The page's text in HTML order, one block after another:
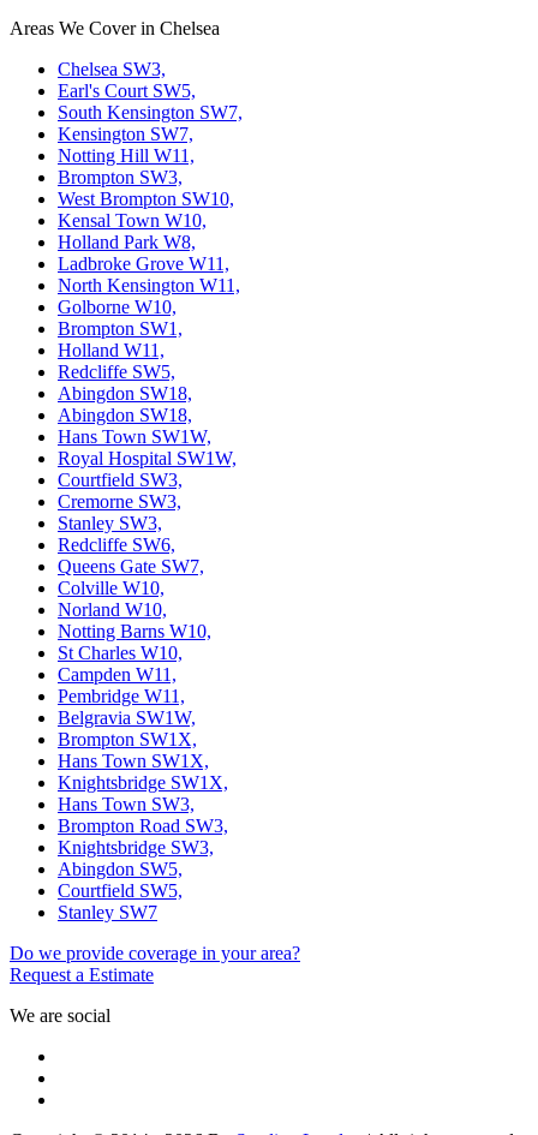
Areas We Cover in Chelsea
Chelsea SW3,
Earl's Court SW5,
South Kensington SW7,
Kensington SW7,
Notting Hill W11,
Brompton SW3,
West Brompton SW10,
Kensal Town W10,
Holland Park W8,
Ladbroke Grove W11,
North Kensington W11,
Golborne W10,
Brompton SW1,
Holland W11,
Redcliffe SW5,
Abingdon SW18,
Abingdon SW18,
Hans Town SW1W,
Royal Hospital SW1W,
Courtfield SW3,
Cremorne SW3,
Stanley SW3,
Redcliffe SW6,
Queens Gate SW7,
Colville W10,
Norland W10,
Notting Barns W10,
St Charles W10,
Campden W11,
Pembridge W11,
Belgravia SW1W,
Brompton SW1X,
Hans Town SW1X,
Knightsbridge SW1X,
Hans Town SW3,
Brompton Road SW3,
Knightsbridge SW3,
Abingdon SW5,
Courtfield SW5,
Stanley SW7
Do we provide coverage in your area?
Request a Estimate
We are social